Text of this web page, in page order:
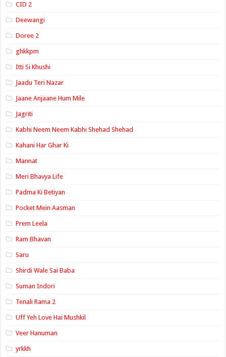
CID 2
Deewangi
Doree 2
ghkkpm
Itti Si Khushi
Jaadu Teri Nazar
Jaane Anjaane Hum Mile
Jagriti
Kabhi Neem Neem Kabhi Shehad Shehad
Kahani Har Ghar Ki
Mannat
Meri Bhavya Life
Padma Ki Betiyan
Pocket Mein Aasman
Prem Leela
Ram Bhavan
Saru
Shirdi Wale Sai Baba
Suman Indori
Tenali Rama 2
Uff Yeh Love Hai Mushkil
Veer Hanuman
yrkkh